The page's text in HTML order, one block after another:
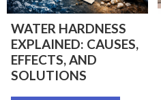
WATER HARDNESS
EXPLAINED: CAUSES,
EFFECTS, AND
SOLUTIONS